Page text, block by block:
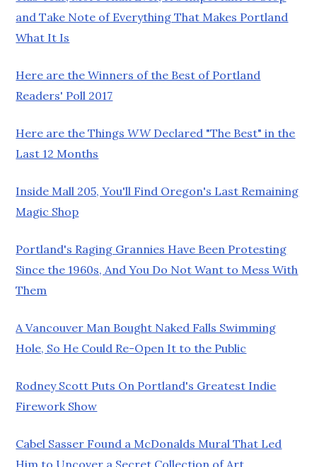
and Take Note of Everything That Makes Portland
What It Is
Here are the Winners of the Best of Portland
Readers' Poll 2017
Here are the ThingsWWDeclared "The Best" in the
Last 12 Months
Inside Mall 205, You'll Find Oregon's Last Remaining
Magic Shop
Portland's Raging Grannies Have Been Protesting
Since the 1960s, And You Do Not Want to Mess With
Them
A Vancouver Man Bought Naked Falls Swimming
Hole, So He Could Re-Open It to the Public
Rodney Scott Puts On Portland's Greatest Indie
Firework Show
Cabel Sasser Found a McDonalds Mural That Led
Him to Uncover a Secret Collection of Art